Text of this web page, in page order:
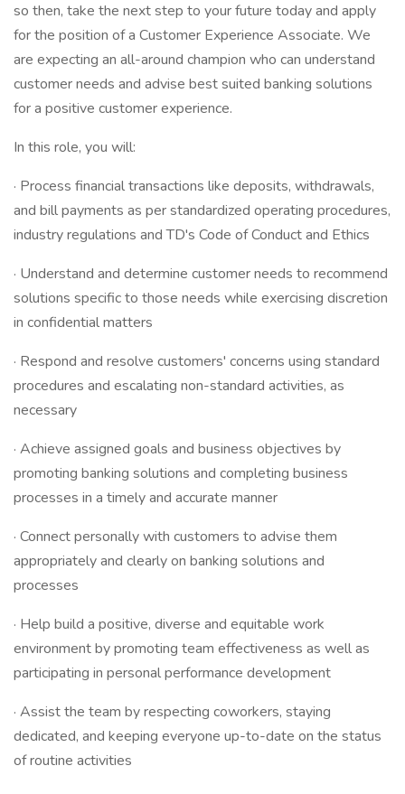
so then, take the next step to your future today and apply
for the position of a Customer Experience Associate. We
are expecting an all-around champion who can understand
customer needs and advise best suited banking solutions
for a positive customer experience.
In this role, you will:
· Process financial transactions like deposits, withdrawals,
and bill payments as per standardized operating procedures,
industry regulations and TD's Code of Conduct and Ethics
· Understand and determine customer needs to recommend
solutions specific to those needs while exercising discretion
in confidential matters
· Respond and resolve customers' concerns using standard
procedures and escalating non-standard activities, as
necessary
· Achieve assigned goals and business objectives by
promoting banking solutions and completing business
processes in a timely and accurate manner
· Connect personally with customers to advise them
appropriately and clearly on banking solutions and
processes
· Help build a positive, diverse and equitable work
environment by promoting team effectiveness as well as
participating in personal performance development
· Assist the team by respecting coworkers, staying
dedicated, and keeping everyone up-to-date on the status
of routine activities